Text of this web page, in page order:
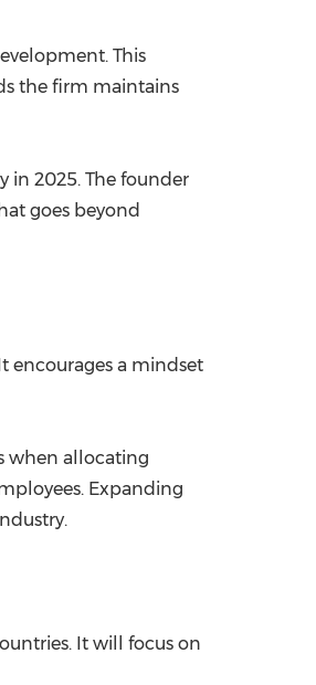
This
the firm maintains
in 2025. The founder
goes beyond
encourages a mindset
when allocating
Expanding
It will focus on